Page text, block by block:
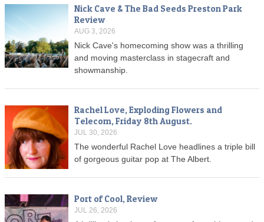
Nick Cave & The Bad Seeds Preston Park
Review
AUG 3, 2026
Nick Cave's homecoming show was a thrilling
and moving masterclass in stagecraft and
showmanship.
Rachel Love, Exploding Flowers and
Telecom, Friday 8th August.
JUL 30, 2026
The wonderful Rachel Love headlines a triple bill
of gorgeous guitar pop at The Albert.
Port of Cool, Review
JUL 26, 2026